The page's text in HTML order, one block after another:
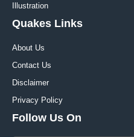
Illustration
Quakes Links
About Us
Contact Us
Disclaimer
Privacy Policy
Follow Us On